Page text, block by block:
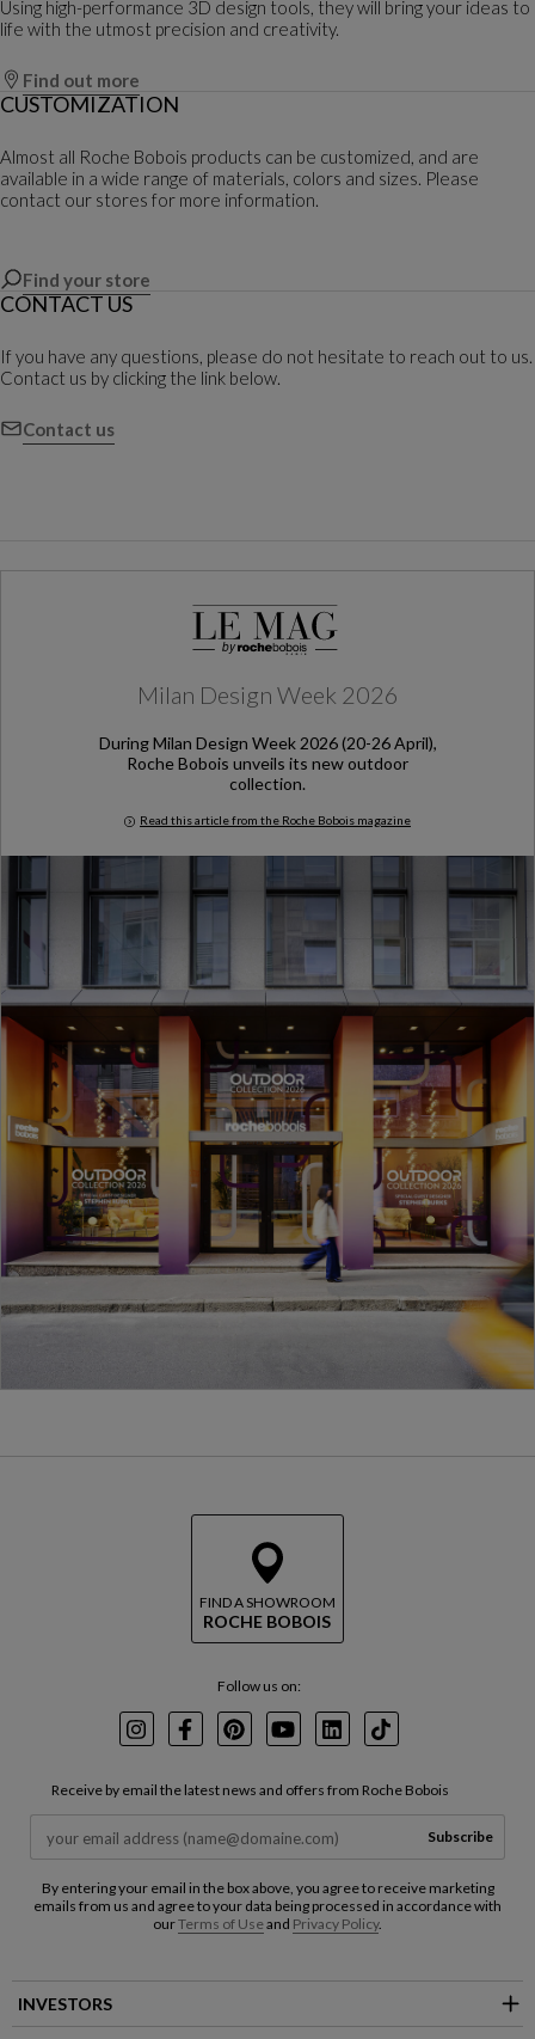
Using high-performance 3D design tools, they will bring your ideas to
life with the utmost precision and creativity.
Find out more
CUSTOMIZATION
Almost all Roche Bobois products can be customized, and are
available in a wide range of materials, colors and sizes. Please
contact our stores for more information.
Find your store
CONTACT US
If you have any questions, please do not hesitate to reach out to us.
Contact us by clicking the link below.
Contact us
Milan Design Week 2026
During Milan Design Week 2026 (20-26 April),
Roche Bobois unveils its new outdoor
collection.
Read this article from the Roche Bobois magazine
Milan Design Week 2026
FIND A SHOWROOM
ROCHE BOBOIS
Follow us on:
InstagramFacebookPinterest
YoutubeLinkedInTikTok
Receive by email the latest news and offers from Roche Bobois
Subscribe
By entering your email in the box above, you agree to receive marketing
emails from us and agree to your data being processed in accordance with
ourTerms of Useand Privacy Policy.
INVESTORS